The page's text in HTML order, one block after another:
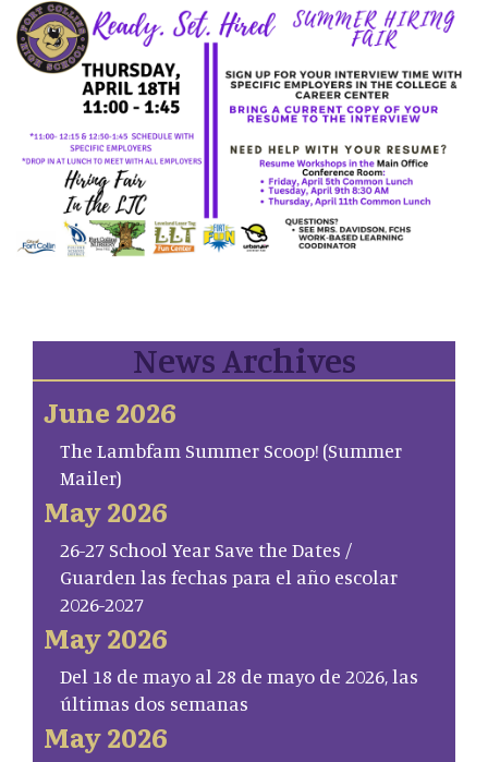
News Archives
June 2026
The Lambfam Summer Scoop! (Summer
Mailer)
May 2026
26-27 School Year Save the Dates /
Guarden las fechas para el año escolar
2026-2027
May 2026
Del 18 de mayo al 28 de mayo de 2026, las
últimas dos semanas
May 2026